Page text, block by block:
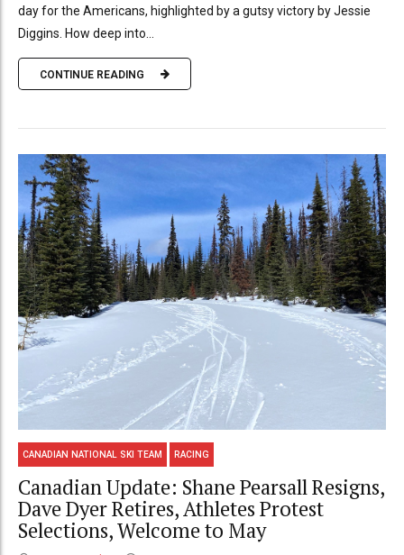
day for the Americans, highlighted by a gutsy victory by Jessie
Diggins. How deep into...
CONTINUE READING
CANADIAN NATIONAL SKI TEAM RACING
Canadian Update: Shane Pearsall Resigns,
Dave Dyer Retires, Athletes Protest
Selections, Welcome to May